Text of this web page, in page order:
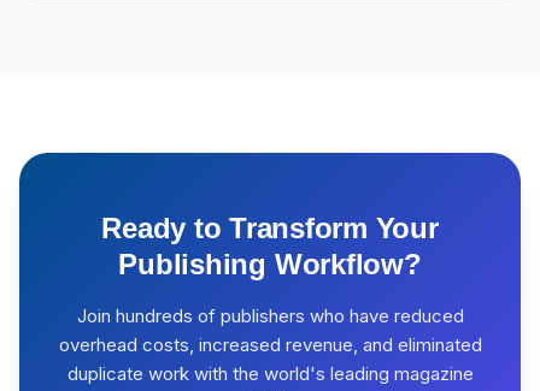
Ready to Transform Your
Publishing Workflow?
Join hundreds of publishers who have reduced
overhead costs, increased revenue, and eliminated
duplicate work with the world's leading magazine